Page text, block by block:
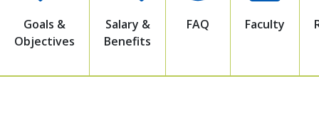
Goals &
Objectives
Salary &
Benefits
FAQ Faculty